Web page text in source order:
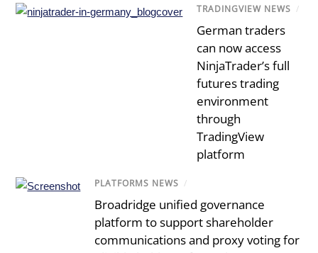
TRADINGVIEW NEWS /
German traders
can now access
NinjaTrader’s full
futures trading
environment
through
TradingView
platform
PLATFORMS NEWS /
Broadridge unified governance
platform to support shareholder
communications and proxy voting for